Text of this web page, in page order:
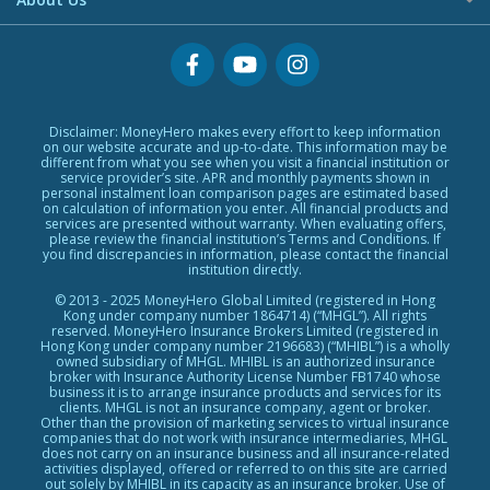
Credit Cards Providers
No Show Loans
Personal Loans Glossary
Glossary
Exclusive Rewards Redemption Flow
FAQs
Terms & Conditions
Editorial Code
Affiliates
Affiliate Disclosure
Privacy Policy
Careers
Press
BLOG
Disclaimer: MoneyHero makes every effort to keep information
on our website accurate and up-to-date. This information may be
different from what you see when you visit a financial institution or
service provider’s site. APR and monthly payments shown in
personal instalment loan comparison pages are estimated based
on calculation of information you enter. All financial products and
services are presented without warranty. When evaluating offers,
please review the financial institution’s Terms and Conditions. If
you find discrepancies in information, please contact the financial
institution directly.
© 2013 - 2025 MoneyHero Global Limited (registered in Hong
Kong under company number 1864714) (“MHGL”). All rights
reserved. MoneyHero Insurance Brokers Limited (registered in
Hong Kong under company number 2196683) (“MHIBL”) is a wholly
owned subsidiary of MHGL. MHIBL is an authorized insurance
broker with Insurance Authority License Number FB1740 whose
business it is to arrange insurance products and services for its
clients. MHGL is not an insurance company, agent or broker.
Other than the provision of marketing services to virtual insurance
companies that do not work with insurance intermediaries, MHGL
does not carry on an insurance business and all insurance-related
activities displayed, offered or referred to on this site are carried
out solely by MHIBL in its capacity as an insurance broker. Use of